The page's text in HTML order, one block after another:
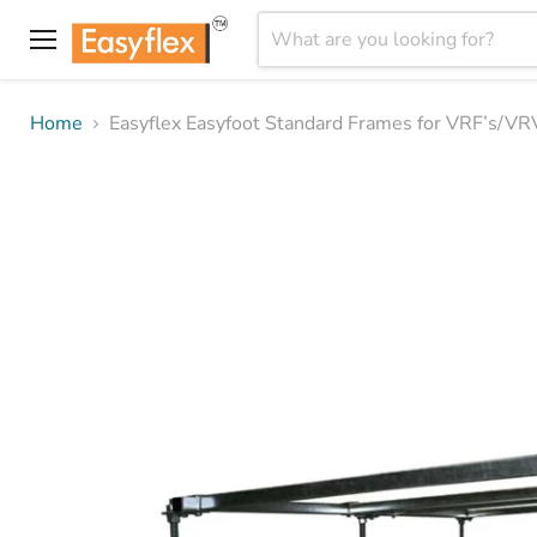
Menu
Home Easyflex Easyfoot Standard Frames for VRF’s/